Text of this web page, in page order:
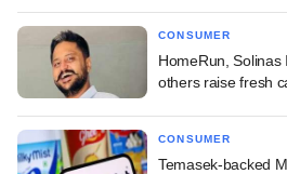
CONSUMER
HomeRun, Solinas
others raise fresh
CONSUMER
Temasek-backed